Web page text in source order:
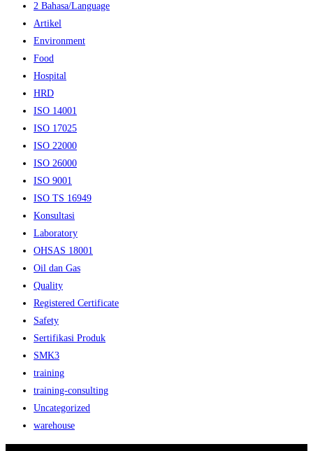
2 Bahasa/Language
Artikel
Environment
Food
Hospital
HRD
ISO 14001
ISO 17025
ISO 22000
ISO 26000
ISO 9001
ISO TS 16949
Konsultasi
Laboratory
OHSAS 18001
Oil dan Gas
Quality
Registered Certificate
Safety
Sertifikasi Produk
SMK3
training
training-consulting
Uncategorized
warehouse